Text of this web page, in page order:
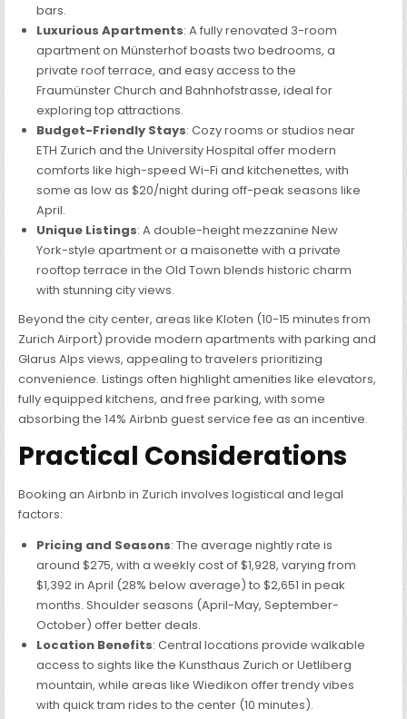
bars.
Luxurious Apartments: A fully renovated 3-room
apartment on Münsterhof boasts two bedrooms, a
private roof terrace, and easy access to the
Fraumünster Church and Bahnhofstrasse, ideal for
exploring top attractions.
Budget-Friendly Stays: Cozy rooms or studios near
ETH Zurich and the University Hospital offer modern
comforts like high-speed Wi-Fi and kitchenettes, with
some as low as $20/night during off-peak seasons like
April.
Unique Listings: A double-height mezzanine New
York-style apartment or a maisonette with a private
rooftop terrace in the Old Town blends historic charm
with stunning city views.
Beyond the city center, areas like Kloten (10-15 minutes from
Zurich Airport) provide modern apartments with parking and
Glarus Alps views, appealing to travelers prioritizing
convenience. Listings often highlight amenities like elevators,
fully equipped kitchens, and free parking, with some
absorbing the 14% Airbnb guest service fee as an incentive.
Practical Considerations
Booking an Airbnb in Zurich involves logistical and legal
factors:
Pricing and Seasons: The average nightly rate is
around $275, with a weekly cost of $1,928, varying from
$1,392 in April (28% below average) to $2,651 in peak
months. Shoulder seasons (April-May, September-
October) offer better deals.
Location Benefits: Central locations provide walkable
access to sights like the Kunsthaus Zurich or Uetliberg
mountain, while areas like Wiedikon offer trendy vibes
with quick tram rides to the center (10 minutes).